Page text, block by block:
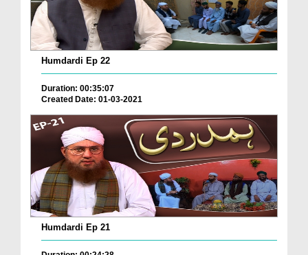
Humdardi Ep 22
Duration: 00:35:07
Created Date: 01-03-2021
Humdardi Ep 21